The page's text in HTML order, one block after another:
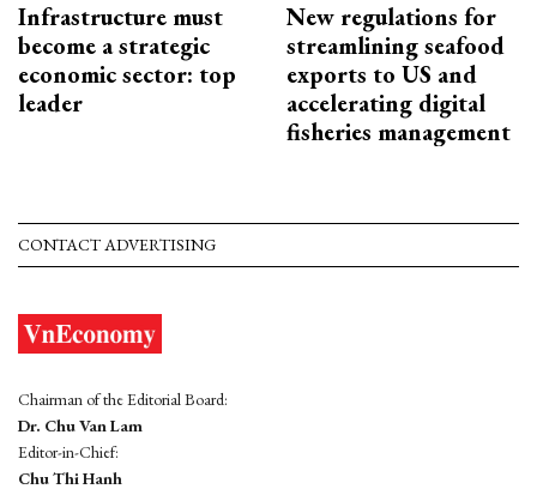
Infrastructure must
become a strategic
economic sector: top
leader
New regulations for
streamlining seafood
exports to US and
accelerating digital
fisheries management
CONTACT ADVERTISING
Chairman of the Editorial Board:
Dr. Chu Van Lam
Editor-in-Chief:
Chu Thi Hanh